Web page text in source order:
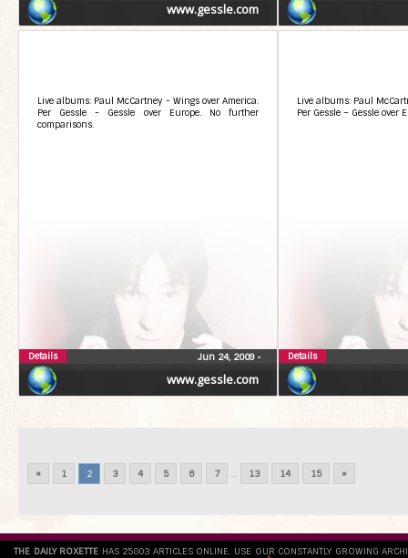
www.gessle.com
www.gessle.com
Live albums: Paul McCartney - Wings over America.
Per Gessle - Gessle over Europe. No further
comparisons.
Jun 24, 2009 •
Details
Live albums: Paul
Per Gessle – Gessle over
Details
« 1 2 3 4 5 6 7 ... 13 14 15 »
THE DAILY ROXETTE HAS 25803 ARTICLES ONLINE. USE OUR CONSTANTLY GROWING